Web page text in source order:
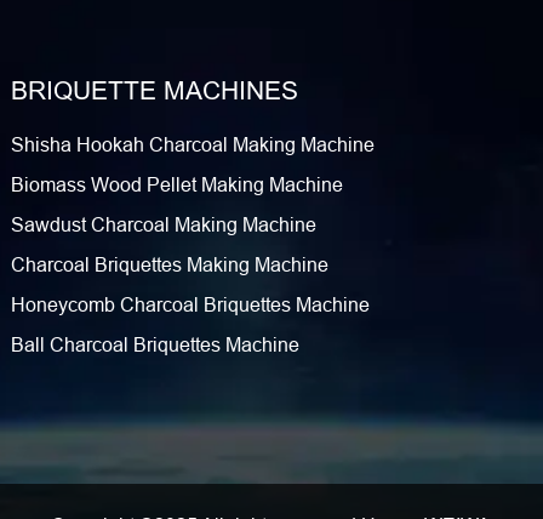
BRIQUETTE MACHINES
Shisha Hookah Charcoal Making Machine
Biomass Wood Pellet Making Machine
Sawdust Charcoal Making Machine
Charcoal Briquettes Making Machine
Honeycomb Charcoal Briquettes Machine
Ball Charcoal Briquettes Machine